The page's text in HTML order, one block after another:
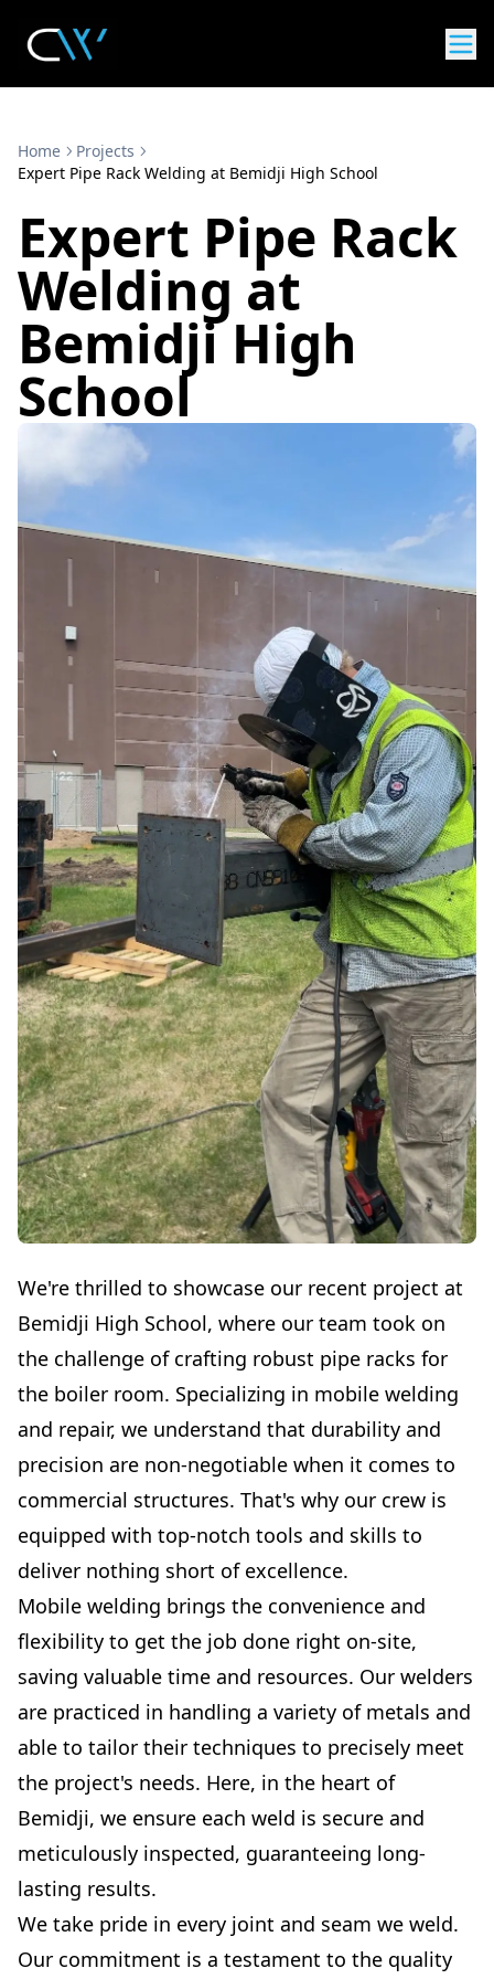
Home
Projects
Expert Pipe Rack Welding at Bemidji High School
Expert Pipe Rack
Welding at
Bemidji High
School
We're thrilled to showcase our recent project at
Bemidji High School, where our team took on
the challenge of crafting robust pipe racks for
the boiler room. Specializing in mobile welding
and repair, we understand that durability and
precision are non-negotiable when it comes to
commercial structures. That's why our crew is
equipped with top-notch tools and skills to
deliver nothing short of excellence.
Mobile welding brings the convenience and
flexibility to get the job done right on-site,
saving valuable time and resources. Our welders
are practiced in handling a variety of metals and
able to tailor their techniques to precisely meet
the project's needs. Here, in the heart of
Bemidji, we ensure each weld is secure and
meticulously inspected, guaranteeing long-
lasting results.
We take pride in every joint and seam we weld.
Our commitment is a testament to the quality